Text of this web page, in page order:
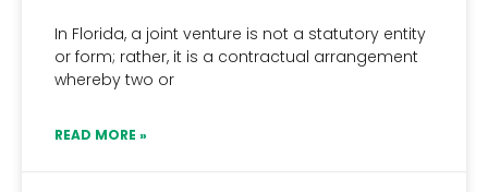
In Florida, a joint venture is not a statutory entity
or form; rather, it is a contractual arrangement
whereby two or
READ MORE »